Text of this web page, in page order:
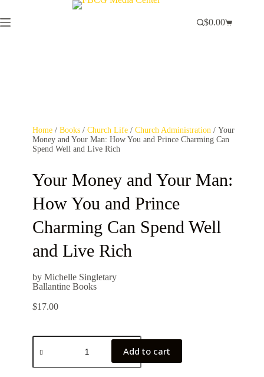
$0.00
Home/ Books/ Church Life/ Church Administration/ Your
Money and Your Man: How You and Prince Charming Can
Spend Well and Live Rich
Your Money and Your Man:
How You and Prince
Charming Can Spend Well
and Live Rich
by Michelle Singletary
Ballantine Books
$17.00
Add to cart